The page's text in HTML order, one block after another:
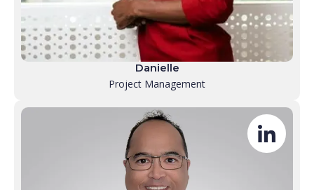
Danielle
Project Management